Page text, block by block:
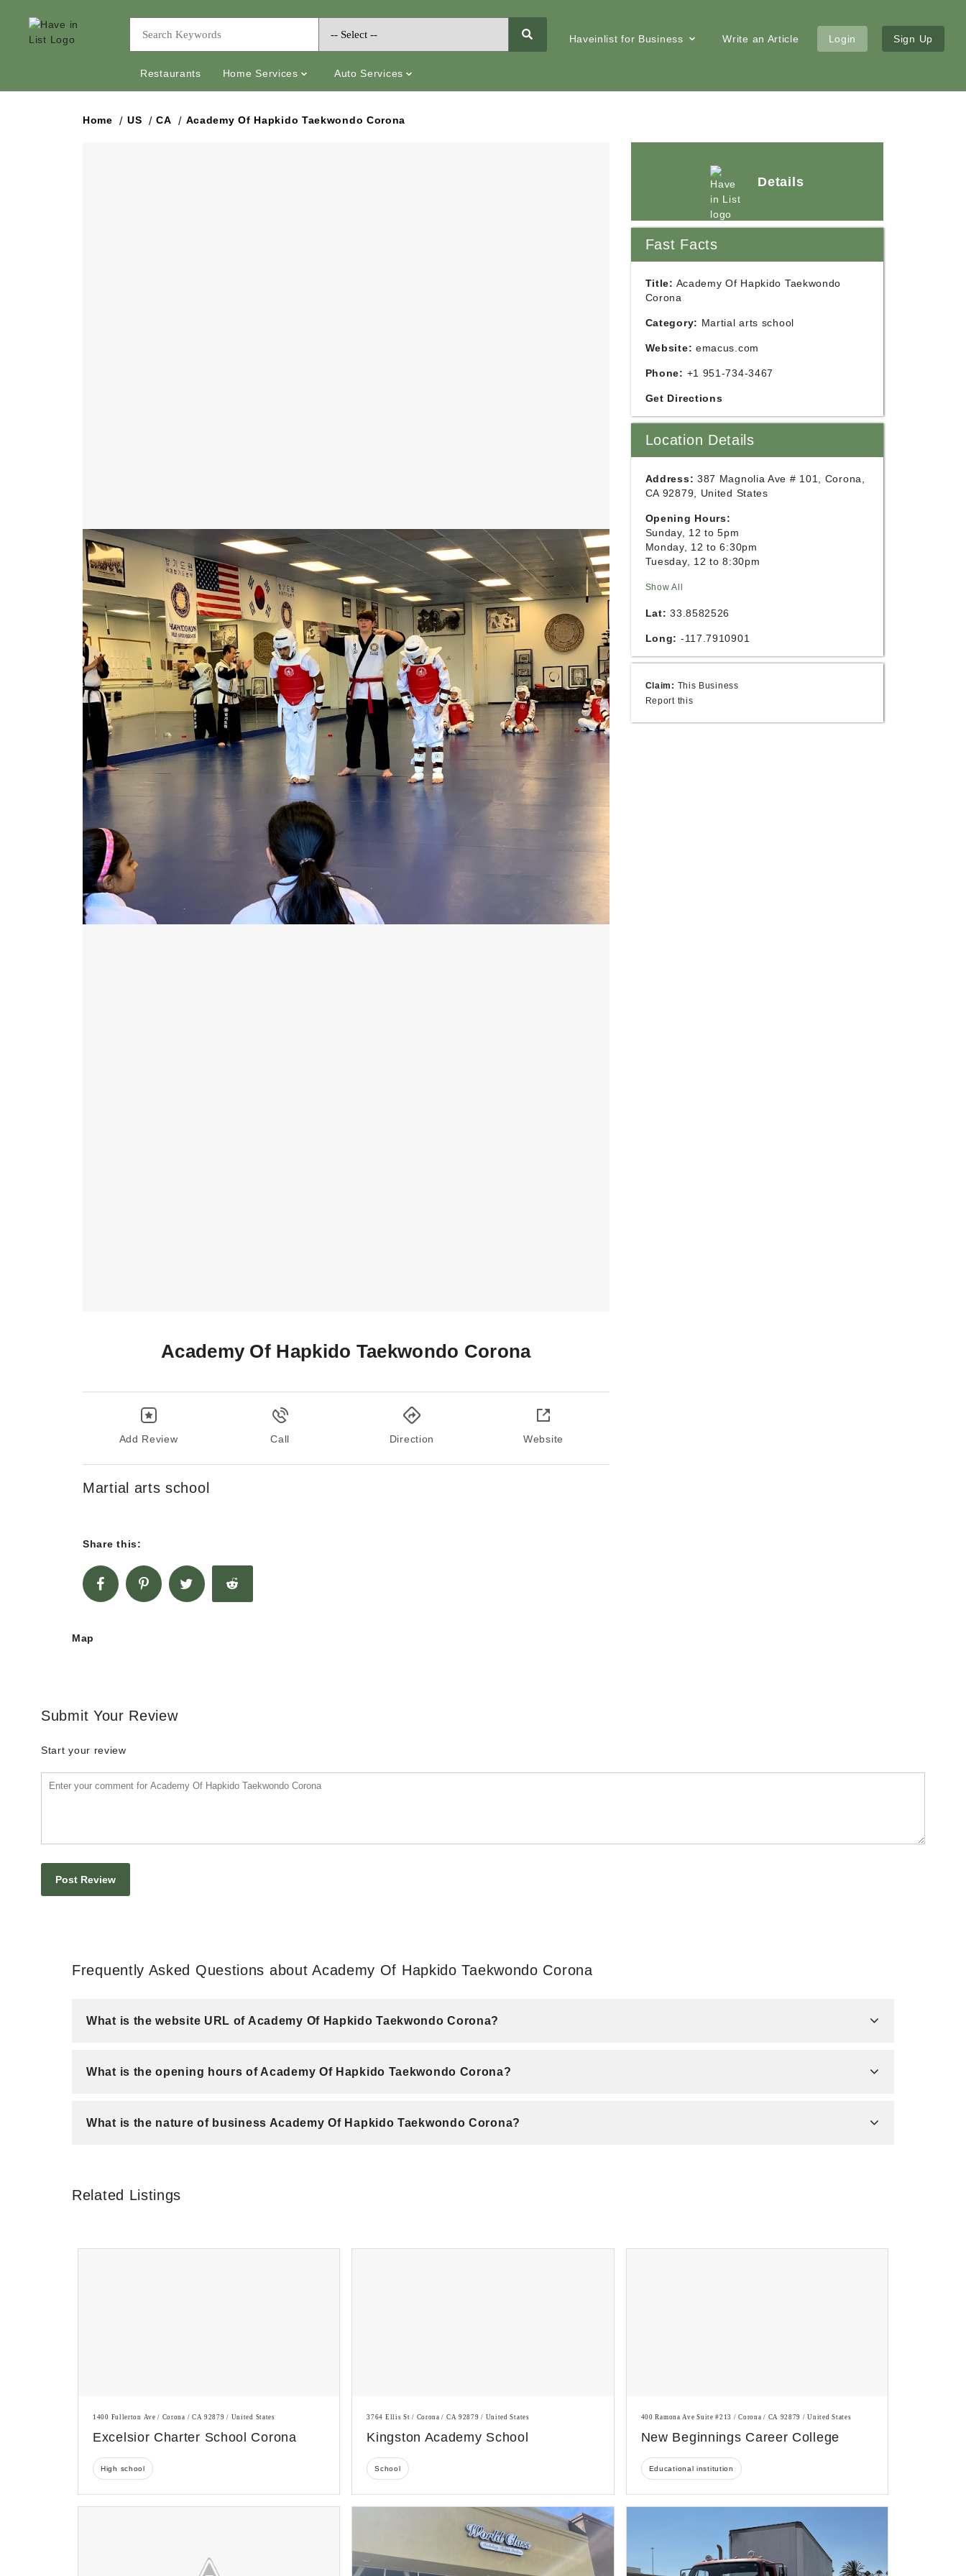
Restaurants Home Services Auto Services
Haveinlist for Business Write an Article Login Sign Up
Home US CA Academy Of Hapkido Taekwondo Corona
Academy Of Hapkido Taekwondo Corona
Add Review Call Direction Website
Martial arts school
Share this:
Details
Fast Facts
Title: Academy Of Hapkido Taekwondo
Corona
Category: Martial arts school
Website: emacus.com
Phone: +1 951-734-3467
Get Directions
Location Details
Address: 387 Magnolia Ave # 101, Corona,
CA 92879, United States
Opening Hours:
Sunday, 12 to 5pm
Monday, 12 to 6:30pm
Tuesday, 12 to 8:30pm
Show All
Lat: 33.8582526
Long: -117.7910901
Claim: This Business
Report this
Map
Submit Your Review
Start your review
Frequently Asked Questions about Academy Of Hapkido Taekwondo Corona
What is the website URL of Academy Of Hapkido Taekwondo Corona?
What is the opening hours of Academy Of Hapkido Taekwondo Corona?
What is the nature of business Academy Of Hapkido Taekwondo Corona?
Related Listings
1400 Fullerton Ave / Corona / CA 92879 / United States
Excelsior Charter School Corona
High school
3764 Ellis St / Corona / CA 92879 / United States
Kingston Academy School
School
400 Ramona Ave Suite #213 / Corona / CA 92879 / United States
New Beginnings Career College
Educational institution